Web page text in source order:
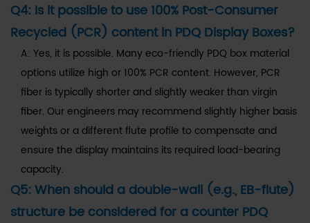
Q4: Is it possible to use 100% Post-Consumer
Recycled (PCR) content in PDQ Display Boxes?
A: Yes, it is possible. Many eco-friendly PDQ box material
options utilize high or 100% PCR content. However, PCR
fiber is typically shorter and slightly weaker than virgin
fiber. Our engineers may recommend slightly higher basis
weights or a different flute profile to compensate and
ensure the display maintains its required load-bearing
capacity.
Q5: When should a double-wall (e.g., EB-flute)
structure be considered for a counter PDQ